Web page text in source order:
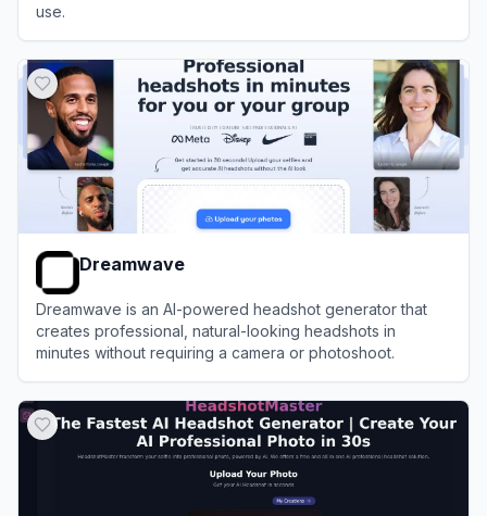
use.
Dreamwave
Dreamwave is an AI-powered headshot generator that
creates professional, natural-looking headshots in
minutes without requiring a camera or photoshoot.